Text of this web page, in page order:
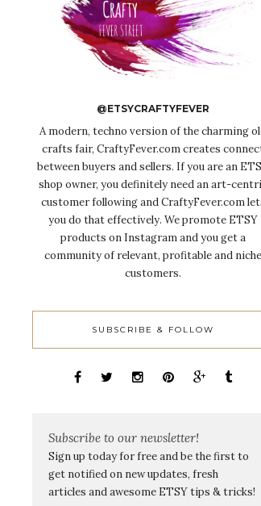
@ETSYCRAFTYFEVER
A modern, techno version of the charming
crafts fair, CraftyFever.com creates
between buyers and sellers. If you are an
shop owner, you definitely need an art-
customer following and CraftyFever.com
you do that effectively. We promote ETSY
products on Instagram and you get a
community of relevant, profitable and niche
customers.
SUBSCRIBE & FOLLOW
Subscribe to our newsletter!
Sign up today for free and be the first to
get notified on new updates, fresh
articles and awesome ETSY tips & tricks!